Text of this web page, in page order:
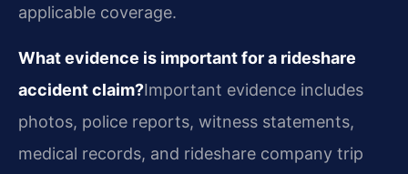
applicable coverage.
What evidence is important for a rideshare
accident claim?Important evidence includes
photos, police reports, witness statements,
medical records, and rideshare company trip